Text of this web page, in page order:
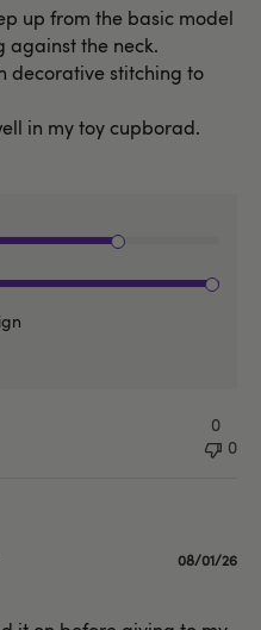
up from the basic model
against the neck.
decorative stitching to
in my toy cupborad.
0
0
Published
08/01/26